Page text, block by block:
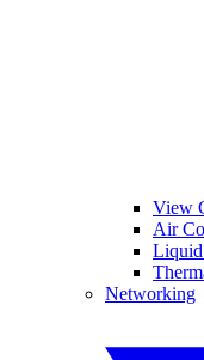
View
Air
Networking